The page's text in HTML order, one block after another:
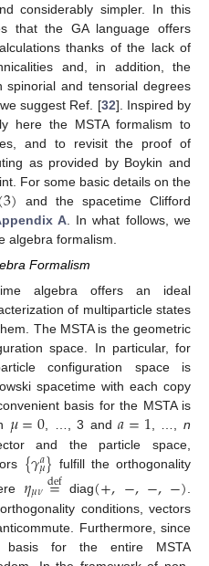
considerably simpler. In this
that the GA language offers
thanks of the lack of
and, in addition, the
and tensorial degrees
suggest Ref. [32]. Inspired by
here the MSTA formalism to
and to revisit the proof of
as provided by Boykin and
For some basic details on the
3) and the spacetime Clifford
A. In what follows, we
algebra formalism.
Formalism
algebra offers an ideal
of multiparticle states
The MSTA is the geometric
space. In particular, for
configuration space is
spacetime with each copy
basis for the MSTA is
𝜇=0, …, 3 and𝑎=1 , …,n
and the particle space,
{𝛾𝑎
𝜇} fulfill the orthogonality
𝜂𝜇𝜈=
def diag(+,−,−,−)
conditions, vectors
Furthermore, since
for the entire MSTA